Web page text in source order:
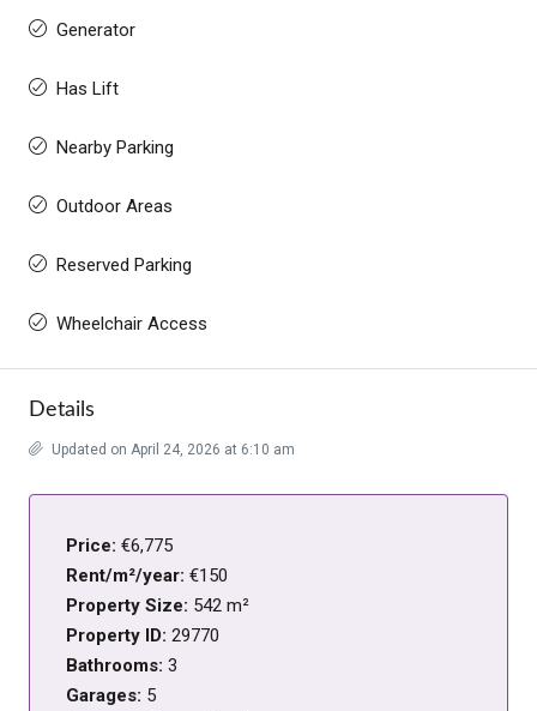
Generator
Has Lift
Nearby Parking
Outdoor Areas
Reserved Parking
Wheelchair Access
Details
Updated on April 24, 2026 at 6:10 am
Price: €6,775
Rent/m²/year: €150
Property Size: 542 m²
Property ID: 29770
Bathrooms: 3
Garages: 5